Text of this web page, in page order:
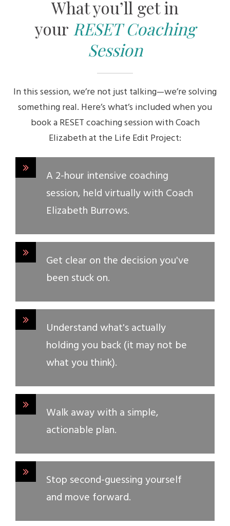
What you’ll get in
your RESET Coaching
Session
In this session, we’re not just talking—we’re solving
something real. Here’s what’s included when you
book a RESET coaching session with Coach
Elizabeth at the Life Edit Project:
A 2-hour intensive coaching
session, held virtually with Coach
Elizabeth Burrows.
Get clear on the decision you've
been stuck on.
Understand what's actually
holding you back (it may not be
what you think).
Walk away with a simple,
actionable plan.
Stop second-guessing yourself
and move forward.